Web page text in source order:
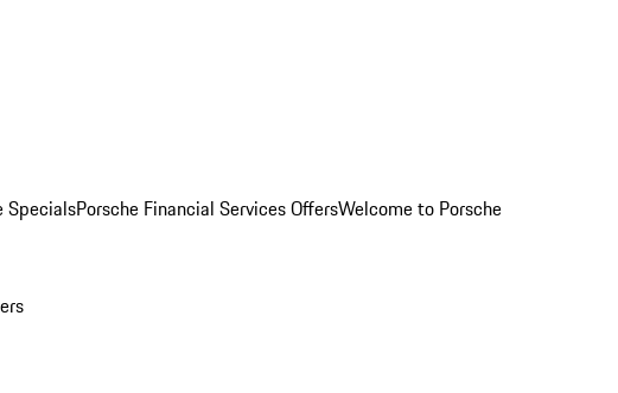
SpecialsPorsche Financial Services OffersWelcome to Porsche